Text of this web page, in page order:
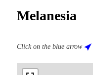
Melanesia
Click on the blue arrow